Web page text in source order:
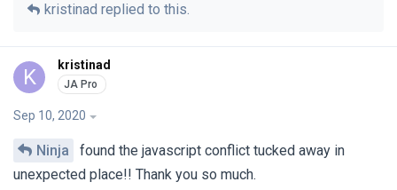
kristinad replied to this.
K kristinad
Sep 10, 2020
Ninja
found the javascript conflict tucked away in
unexpected place!! Thank you so much.